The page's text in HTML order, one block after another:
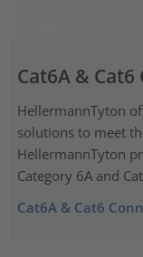
Cat6A &
HellermannTyton
solutions to meet
HellermannTyton
Category 6A and
Cat6A & Cat6